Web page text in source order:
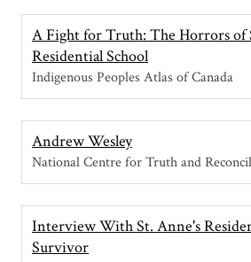
A Fight for Truth: The Horrors of
Residential School
Indigenous Peoples Atlas of Canada
Andrew Wesley
National Centre for Truth and
Interview With St. Anne's
Survivor